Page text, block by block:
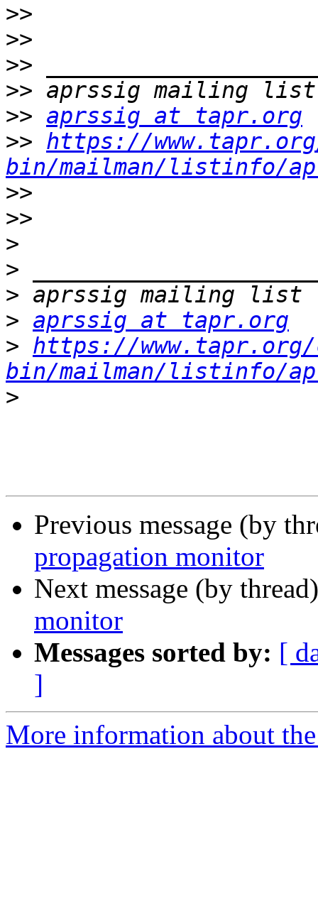
>>
>>
>>
>>
>> aprssig at tapr.org
>> https://
bin/mailman/listinfo/
>>
>>
>
>
>
> aprssig at tapr.org
> https://
bin/mailman/listinfo/
>
Previous message (by
propagation monitor
Next message (by
monitor
Messages sorted by: [
]
More information about